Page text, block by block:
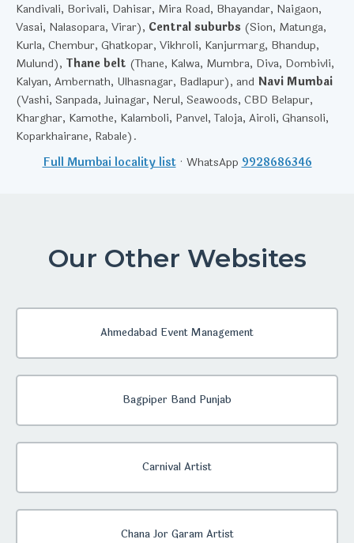
Kandivali, Borivali, Dahisar, Mira Road, Bhayandar, Naigaon,
Vasai, Nalasopara, Virar), Central suburbs (Sion, Matunga,
Kurla, Chembur, Ghatkopar, Vikhroli, Kanjurmarg, Bhandup,
Mulund), Thane belt (Thane, Kalwa, Mumbra, Diva, Dombivli,
Kalyan, Ambernath, Ulhasnagar, Badlapur), and Navi Mumbai
(Vashi, Sanpada, Juinagar, Nerul, Seawoods, CBD Belapur,
Kharghar, Kamothe, Kalamboli, Panvel, Taloja, Airoli, Ghansoli,
Koparkhairane, Rabale).
Full Mumbai locality list· WhatsApp 9928686346
Our Other Websites
Ahmedabad Event Management
Bagpiper Band Punjab
Carnival Artist
Chana Jor Garam Artist